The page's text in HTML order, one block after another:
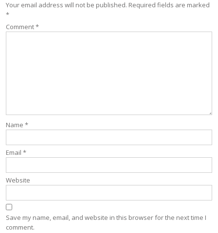
Your email address will not be published. Required fields are marked
*
Comment*
Name *
Email *
Website
Save my name, email, and website in this browser for the next time I
comment.